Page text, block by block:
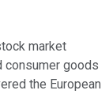
market
consumer goods
the European